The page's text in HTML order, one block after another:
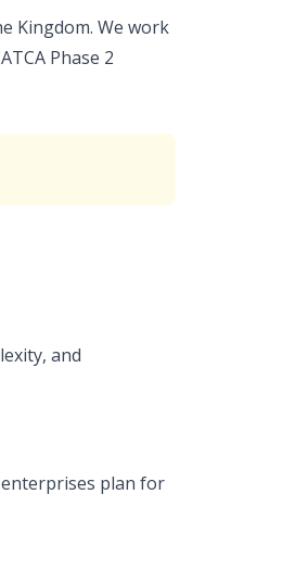
Kingdom. We work
Phase 2
and
plan for